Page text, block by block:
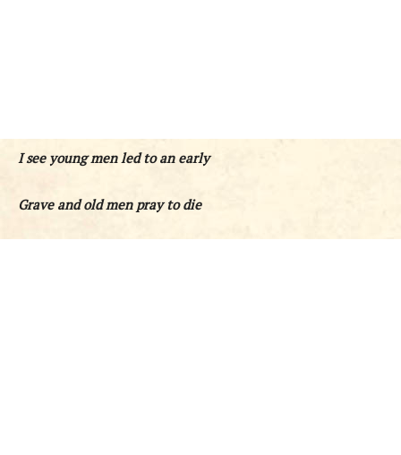
I see young men led to an early
Grave and old men pray to die